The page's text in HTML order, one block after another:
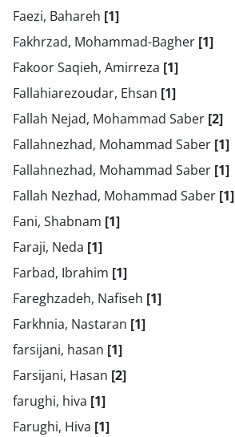
Faezi, Bahareh [1]
Fakhrzad, Mohammad-Bagher [1]
Fakoor Saqieh, Amirreza [1]
Fallahiarezoudar, Ehsan [1]
Fallah Nejad, Mohammad Saber [2]
Fallahnezhad, Mohammad Saber [1]
Fallahnezhad, Mohammad Saber [1]
Fallah Nezhad, Mohammad Saber [1]
Fani, Shabnam [1]
Faraji, Neda [1]
Farbad, Ibrahim [1]
Fareghzadeh, Nafiseh [1]
Farkhnia, Nastaran [1]
farsijani, hasan [1]
Farsijani, Hasan [2]
farughi, hiva [1]
Farughi, Hiva [1]